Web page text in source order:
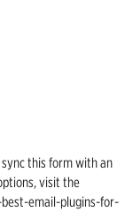
this form with an
visit the
email-plugins-for-